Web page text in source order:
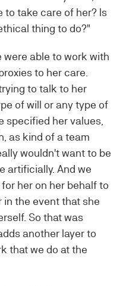
to take care of her? Is
thing to do?"
were able to work with
to her care.
to talk to her
of will or any type of
specified her values,
as kind of a team
wouldn't want to be
artificially. And we
her on her behalf to
the event that she
So that was
another layer to
that we do at the